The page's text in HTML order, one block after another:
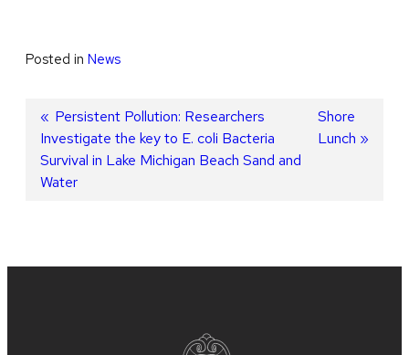
Posted in News
Post
navigation
Previous
post:
Persistent Pollution: Researchers
Investigate the key to E. coli Bacteria
Survival in Lake Michigan Beach Sand and
Water
Next
post:
Shore
Lunch